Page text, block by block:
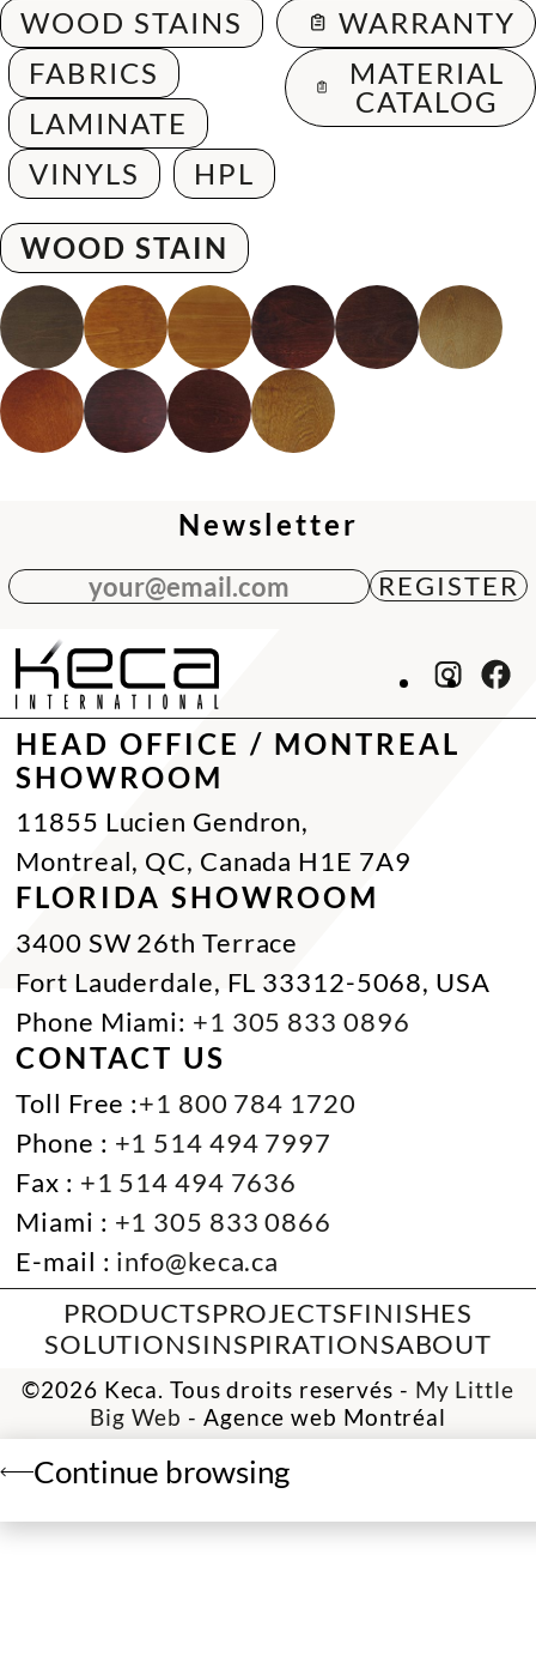
WOOD STAINS
FABRICS
LAMINATE
VINYLS
HPL
WARRANTY
MATERIAL
CATALOG
WOOD STAIN
Newsletter
your@email.com
HEAD OFFICE / MONTREAL
SHOWROOM
11855 Lucien Gendron,
Montreal, QC, Canada H1E 7A9
FLORIDA SHOWROOM
3400 SW 26th Terrace
Fort Lauderdale, FL 33312-5068, USA
Phone Miami: +1 305 833 0896
CONTACT US
Toll Free :+1 800 784 1720
Phone : +1 514 494 7997
Fax : +1 514 494 7636
Miami : +1 305 833 0866
E-mail : info@keca.ca
PRODUCTSPROJECTSFINISHES
SOLUTIONSINSPIRATIONSABOUT
©2026 Keca. Tous droits reservés - My Little
Big Web - Agence web Montréal
Continue browsing